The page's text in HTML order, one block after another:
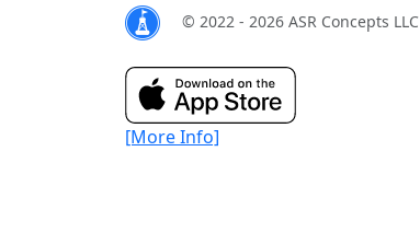
© 2022 - 2026 ASR Concepts LLC
[More Info]